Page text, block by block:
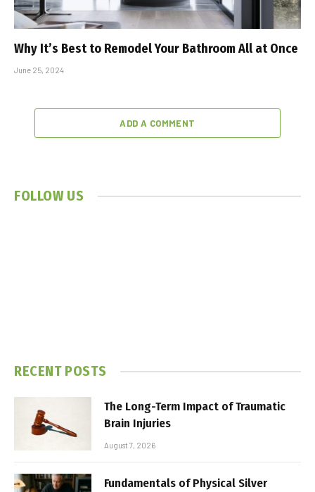
Why It’s Best to Remodel Your Bathroom All at Once
June 25, 2024
ADD A COMMENT
FOLLOW US
RECENT POSTS
The Long-Term Impact of Traumatic
Brain Injuries
August 7, 2026
Fundamentals of Physical Silver